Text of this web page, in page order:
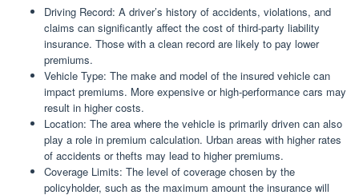
Driving Record: A driver’s history of accidents, violations, and
claims can significantly affect the cost of third-party liability
insurance. Those with a clean record are likely to pay lower
premiums.
Vehicle Type: The make and model of the insured vehicle can
impact premiums. More expensive or high-performance cars may
result in higher costs.
Location: The area where the vehicle is primarily driven can also
play a role in premium calculation. Urban areas with higher rates
of accidents or thefts may lead to higher premiums.
Coverage Limits: The level of coverage chosen by the
policyholder, such as the maximum amount the insurance will